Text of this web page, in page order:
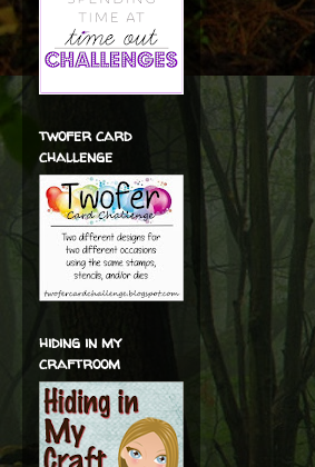
twofer card
challenge
hiding in my
craftroom